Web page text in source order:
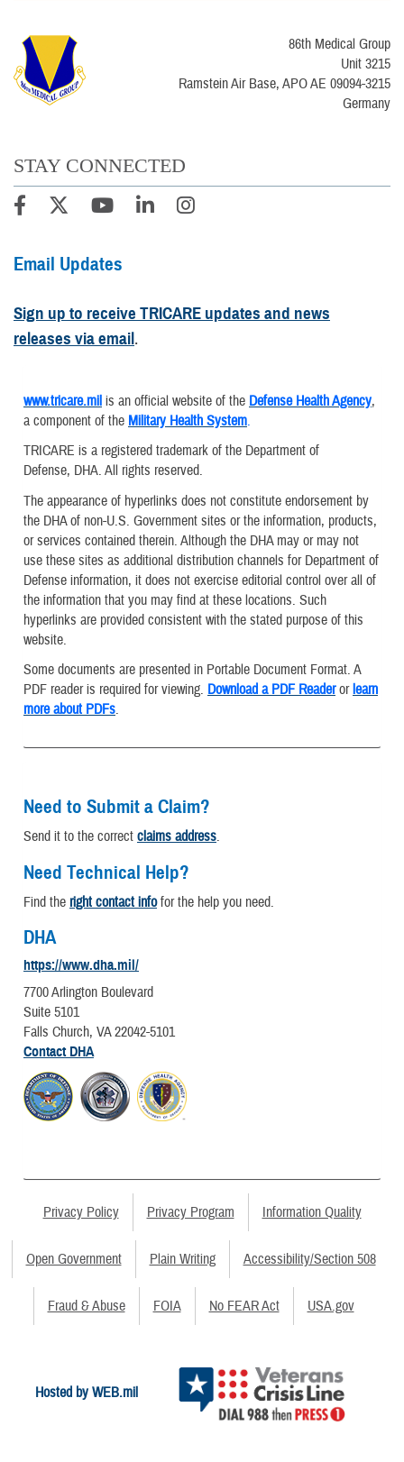
86th Medical Group
Unit 3215
Ramstein Air Base, APO AE 09094-3215
Germany
STAY CONNECTED
Email Updates
Sign up to receive TRICARE updates and news
releases via email.
www.tricare.mil is an official website of the Defense Health Agency,
a component of the Military Health System.
TRICARE is a registered trademark of the Department of
Defense, DHA. All rights reserved.
The appearance of hyperlinks does not constitute endorsement by
the DHA of non-U.S. Government sites or the information, products,
or services contained therein. Although the DHA may or may not
use these sites as additional distribution channels for Department of
Defense information, it does not exercise editorial control over all of
the information that you may find at these locations. Such
hyperlinks are provided consistent with the stated purpose of this
website.
Some documents are presented in Portable Document Format. A
PDF reader is required for viewing. Download a PDF Readerorlearn
more about PDFs.
Need to Submit a Claim?
Send it to the correct claims address.
Need Technical Help?
Find the right contact infofor the help you need.
DHA
https://www.dha.mil/
7700 Arlington Boulevard
Suite 5101
Falls Church, VA 22042-5101
Contact DHA
Privacy Policy Privacy Program Information Quality
Open Government Plain Writing Accessibility/Section 508
Fraud & Abuse FOIA No FEAR Act USA.gov
Hosted by WEB.mil